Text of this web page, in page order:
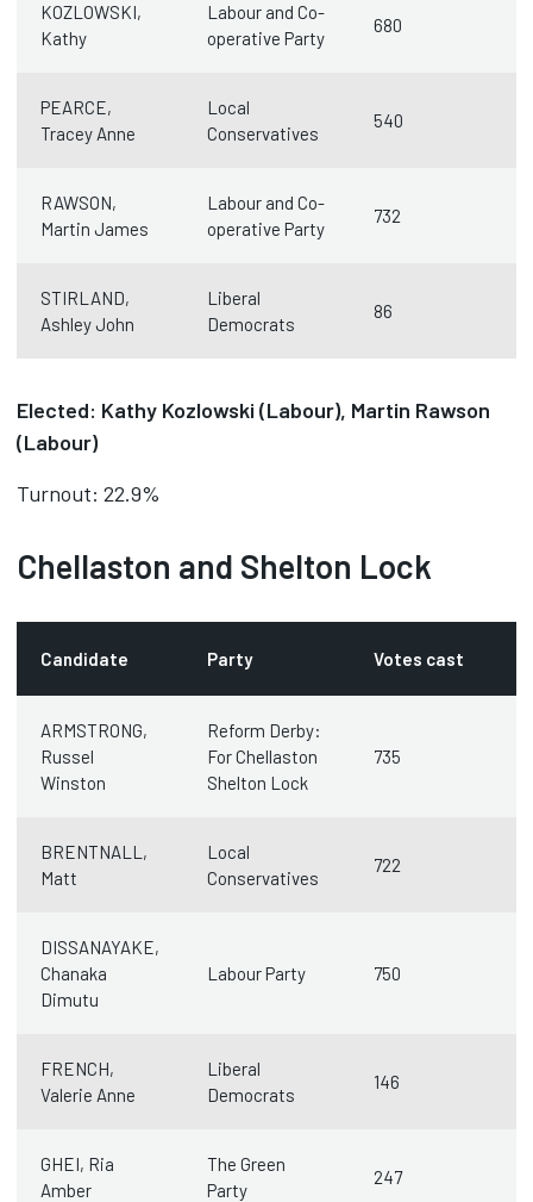
KOZLOWSKI,
Kathy
Labour and Co-
operative Party
680
PEARCE,
Tracey Anne
Local
Conservatives
540
RAWSON,
Martin James
Labour and Co-
operative Party
732
STIRLAND,
Ashley John
Liberal
Democrats
86
Elected: Kathy Kozlowski (Labour), Martin Rawson
(Labour)
Turnout: 22.9%
Chellaston and Shelton Lock
Candidate Party Votes cast
ARMSTRONG,
Russel
Winston
Reform Derby:
For Chellaston
Shelton Lock
735
BRENTNALL,
Matt
Local
Conservatives
722
DISSANAYAKE,
Chanaka
Dimutu
Labour Party 750
FRENCH,
Valerie Anne
Liberal
Democrats
146
GHEI, Ria
Amber
The Green
Party
247